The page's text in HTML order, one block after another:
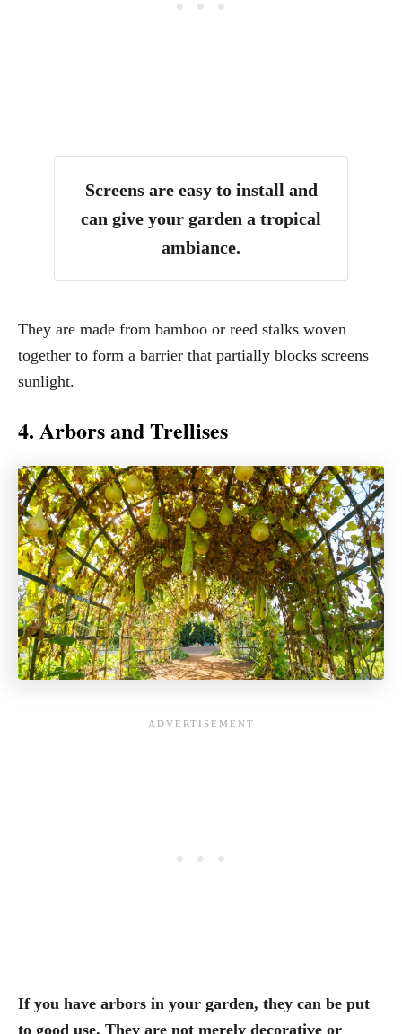
Screens are easy to install and
can give your garden a tropical
ambiance.
They are made from bamboo or reed stalks woven
together to form a barrier that partially blocks screens
sunlight.
4. Arbors and Trellises
If you have arbors in your garden, they can be put
to good use. They are not merely decorative or